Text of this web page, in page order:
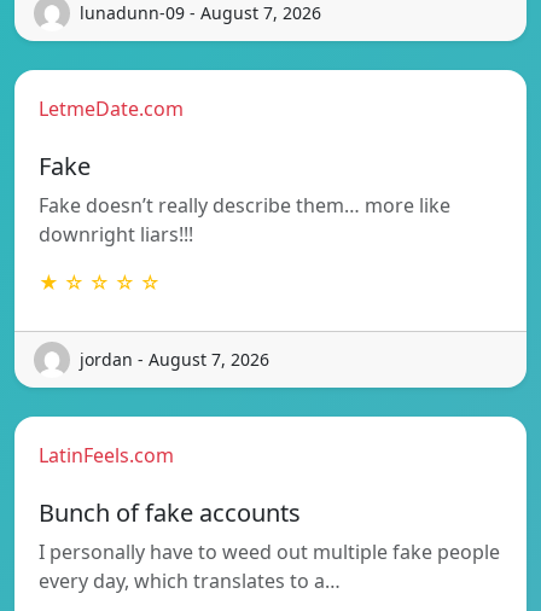
lunadunn-09 - August 7, 2026
LetmeDate.com
Fake
Fake doesn’t really describe them… more like
downright liars!!!
★ ☆ ☆ ☆ ☆
jordan - August 7, 2026
LatinFeels.com
Bunch of fake accounts
I personally have to weed out multiple fake people
every day, which translates to a…